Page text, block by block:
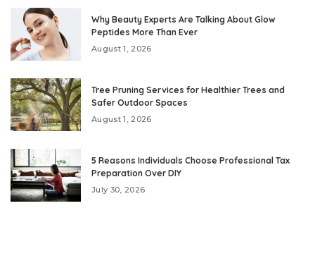
Why Beauty Experts Are Talking About Glow
Peptides More Than Ever
August 1, 2026
Tree Pruning Services for Healthier Trees and
Safer Outdoor Spaces
August 1, 2026
5 Reasons Individuals Choose Professional Tax
Preparation Over DIY
July 30, 2026